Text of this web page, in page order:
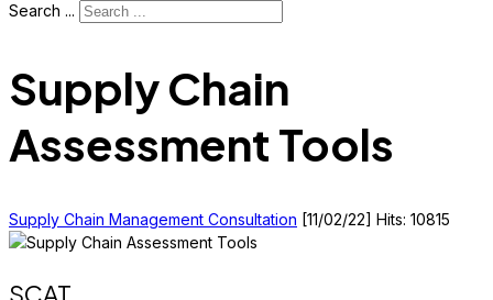
Search ...
Supply Chain
Assessment Tools
Supply Chain Management Consultation [11/02/22] Hits: 10815
SCAT